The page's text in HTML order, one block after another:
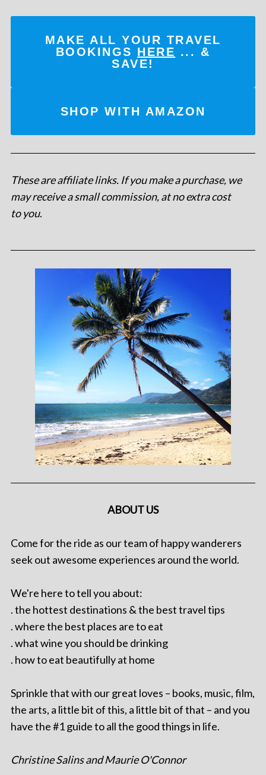
MAKE ALL YOUR TRAVEL
BOOKINGS HERE ... &
SAVE!
SHOP WITH AMAZON
These are affiliate links. If you make a purchase, we
may receive a small commission, at no extra cost
to you.
ABOUT US
Come for the ride as our team of happy wanderers
seek out awesome experiences around the world.
We're here to tell you about:
. the hottest destinations & the best travel tips
. where the best places are to eat
. what wine you should be drinking
. how to eat beautifully at home
Sprinkle that with our great loves – books, music, film,
the arts, a little bit of this, a little bit of that – and you
have the #1 guide to all the good things in life.
Christine Salins and Maurie O'Connor